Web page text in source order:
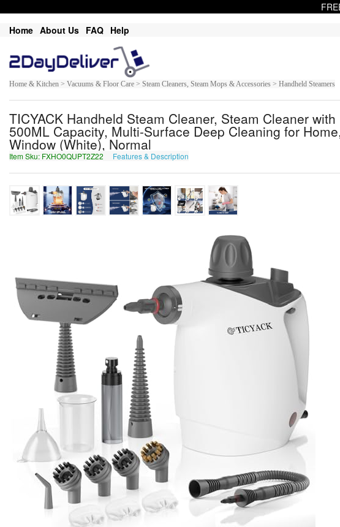
Home About Us FAQ Help
Home & Kitchen > Vacuums & Floor Care > Steam Cleaners, Steam Mops & Accessories > Handheld Steamers
TICYACK Handheld Steam Cleaner, Steam Cleaner
500ML Capacity, Multi-Surface Deep Cleaning for
Window (White), Normal
Item Sku: FXHO0QUPT2Z22 Features & Description